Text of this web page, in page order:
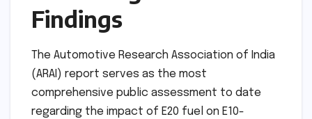
Findings
The Automotive Research Association of India
(ARAI) report serves as the most
comprehensive public assessment to date
regarding the impact of E20 fuel on E10-